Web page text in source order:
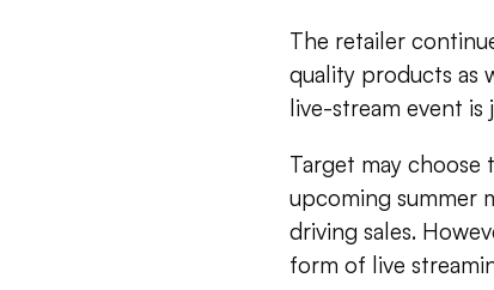
The retailer
quality products as
live-stream event
Target may
upcoming summer
driving sales.
form of live